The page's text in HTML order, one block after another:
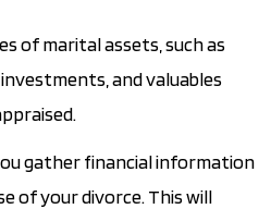
of marital assets, such as
and valuables
gather financial information
of your divorce. This will